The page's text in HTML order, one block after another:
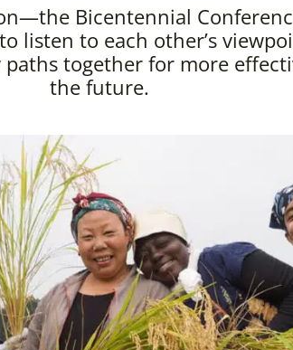
Bicentennial
listen to each other’s
together for more
the future.